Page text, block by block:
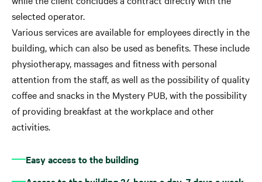
selected operator.
Various services are available for employees directly in the
building, which can also be used as benefits. These include
physiotherapy, massages and fitness with personal
attention from the staff, as well as the possibility of quality
coffee and snacks in the Mystery PUB, with the possibility
of providing breakfast at the workplace and other
activities.
Easy access to the building